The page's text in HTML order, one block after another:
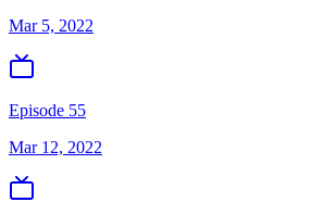
Mar 5, 2022
Episode 55
Mar 12, 2022